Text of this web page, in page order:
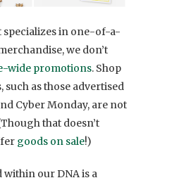
specializes in one-of-a-
we don’t
wide promotions. Shop
such as those advertised
Cyber Monday, are not
that doesn’t
goods on sale!)
within our DNA is a